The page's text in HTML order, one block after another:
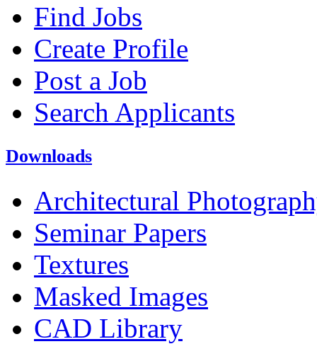
Find Jobs
Create Profile
Post a Job
Search Applicants
Downloads
Architectural
Seminar Papers
Textures
Masked Images
CAD Library